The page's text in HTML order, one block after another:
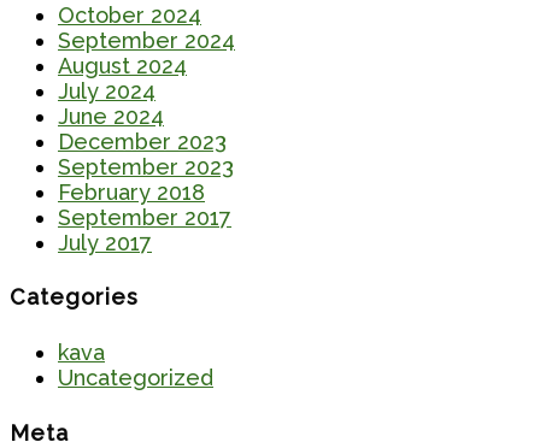
October 2024
September 2024
August 2024
July 2024
June 2024
December 2023
September 2023
February 2018
September 2017
July 2017
Categories
kava
Uncategorized
Meta